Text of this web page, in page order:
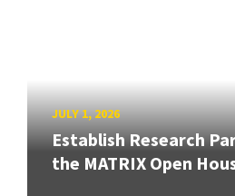
JULY 1, 2026
Establish Research
the MATRIX Open